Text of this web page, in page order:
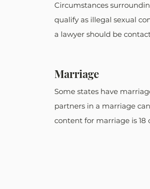
Circumstances
qualify as illegal sexual
a lawyer should be
Marriage
Some states have
partners in a marriage
content for marriage is 18